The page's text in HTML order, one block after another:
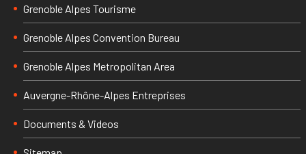
Grenoble Alpes Tourisme
Grenoble Alpes Convention Bureau
Grenoble Alpes Metropolitan Area
Auvergne-Rhône-Alpes Entreprises
Documents & Videos